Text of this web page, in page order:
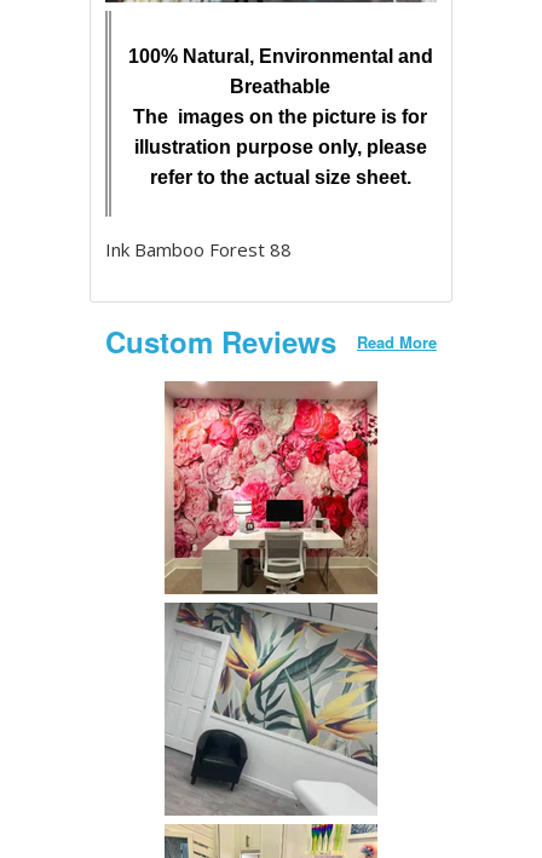
100% Natural, Environmental and
Breathable
The images on the picture is for
illustration purpose only, please
refer to the actual size sheet.
Ink Bamboo Forest 88
Custom Reviews Read More